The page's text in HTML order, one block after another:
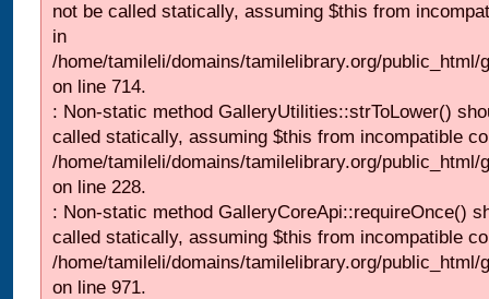
not be called statically, assuming $this from
in
/home/tamileli/domains/tamilelibrary.org/
on line 714.
: Non-static method GalleryUtilities::strToLower()
called statically, assuming $this from incompatible
/home/tamileli/domains/tamilelibrary.org/
on line 228.
: Non-static method GalleryCoreApi::requireOnce()
called statically, assuming $this from incompatible
/home/tamileli/domains/tamilelibrary.org/
on line 971.